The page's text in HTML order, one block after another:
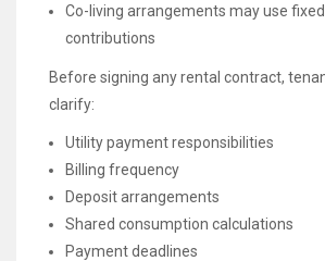
Co-living arrangements may use
contributions
Before signing any rental contract,
clarify:
Utility payment responsibilities
Billing frequency
Deposit arrangements
Shared consumption calculations
Payment deadlines